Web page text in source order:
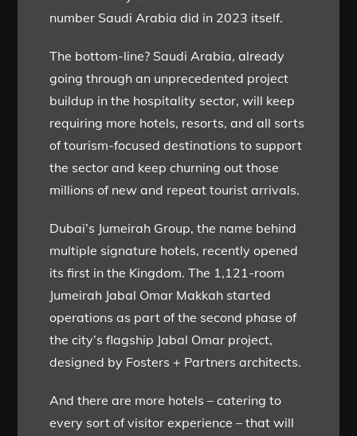
number Saudi Arabia did in 2023 itself.
The bottom-line? Saudi Arabia, already
going through an unprecedented project
buildup in the hospitality sector, will keep
requiring more hotels, resorts, and all sorts
of tourism-focused destinations to support
the sector and keep churning out those
millions of new and repeat tourist arrivals.
Dubai’s Jumeirah Group, the name behind
multiple signature hotels, recently opened
its first in the Kingdom. The 1,121-room
Jumeirah Jabal Omar Makkah started
operations as part of the second phase of
the city’s flagship Jabal Omar project,
designed by Fosters + Partners architects.
And there are more hotels – catering to
every sort of visitor experience – that will